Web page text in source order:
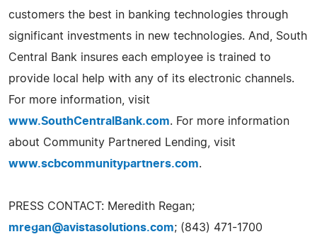
customers the best in banking technologies through
significant investments in new technologies. And, South
Central Bank insures each employee is trained to
provide local help with any of its electronic channels.
For more information, visit
www.SouthCentralBank.com. For more information
about Community Partnered Lending, visit
www.scbcommunitypartners.com.
PRESS CONTACT: Meredith Regan;
mregan@avistasolutions.com; (843) 471-1700